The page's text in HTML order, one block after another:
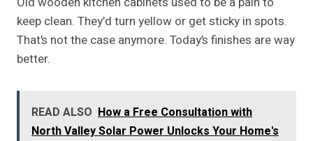
keep clean. They’d turn yellow or get sticky in spots.
That’s not the case anymore. Today’s finishes are way
better.
READ ALSO How a Free Consultation with
North Valley Solar Power Unlocks Your Home's